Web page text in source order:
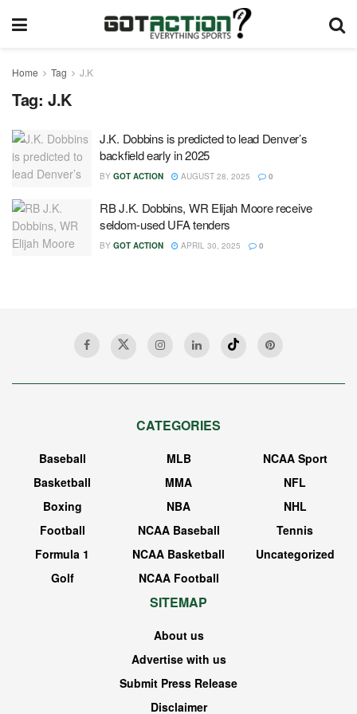
Home Tag J.K
Tag: J.K
J.K. Dobbins is predicted to lead Denver’s
backfield early in 2025
BY GOT ACTION AUGUST 28, 2025 0
RB J.K. Dobbins, WR Elijah Moore receive
seldom-used UFA tenders
BY GOT ACTION APRIL 30, 2025 0
CATEGORIES
Baseball
Basketball
Boxing
Football
Formula 1
Golf
MLB
MMA
NBA
NCAA Baseball
NCAA Basketball
NCAA Football
NCAA Sport
NFL
NHL
Tennis
Uncategorized
SITEMAP
About us
Advertise with us
Submit Press Release
Disclaimer